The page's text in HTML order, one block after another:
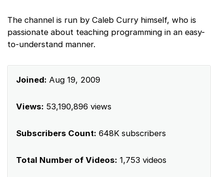
The channel is run by Caleb Curry himself, who is
passionate about teaching programming in an easy-
to-understand manner.
Joined: Aug 19, 2009
Views: 53,190,896 views
Subscribers Count: 648K subscribers
Total Number of Videos: 1,753 videos